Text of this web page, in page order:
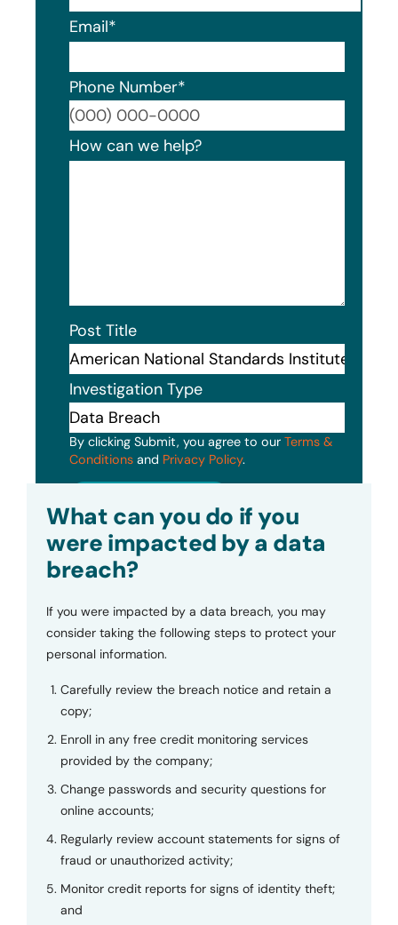
Email*
Phone Number*
How can we help?
Post Title
Investigation Type
By clicking Submit, you agree to our Terms &
Conditions and Privacy Policy.
What can you do if you
were impacted by a data
breach?
If you were impacted by a data breach, you may
consider taking the following steps to protect your
personal information.
Carefully review the breach notice and retain a
copy;
Enroll in any free credit monitoring services
provided by the company;
Change passwords and security questions for
online accounts;
Regularly review account statements for signs of
fraud or unauthorized activity;
Monitor credit reports for signs of identity theft;
and